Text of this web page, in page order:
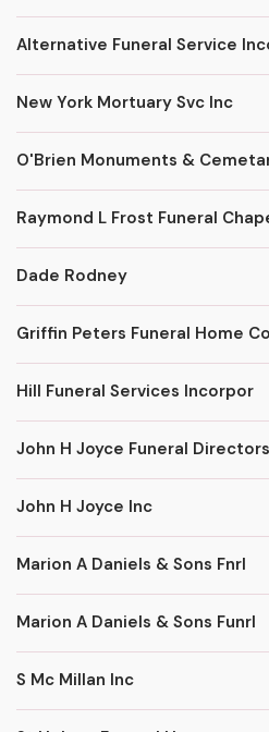
Alternative Funeral Service
New York Mortuary Svc Inc
O'Brien Monuments &
Raymond L Frost Funeral
Dade Rodney
Griffin Peters Funeral Home
Hill Funeral Services Incorpor
John H Joyce Funeral Directors
John H Joyce Inc
Marion A Daniels & Sons Fnrl
Marion A Daniels & Sons Funrl
S Mc Millan Inc